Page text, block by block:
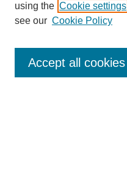
Enter search terms:
using the Cookie settings
see our Cookie Policy
Accept all cookies